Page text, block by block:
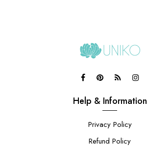
Help & Information
Privacy Policy
Refund Policy